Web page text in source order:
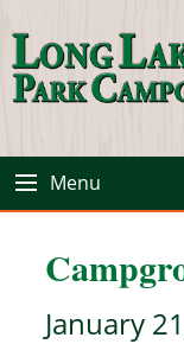
Menu
January